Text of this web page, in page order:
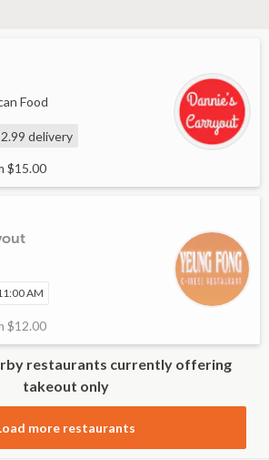
Food
delivery
$15.00
AM
$12.00
restaurants currently offering
takeout only
more restaurants